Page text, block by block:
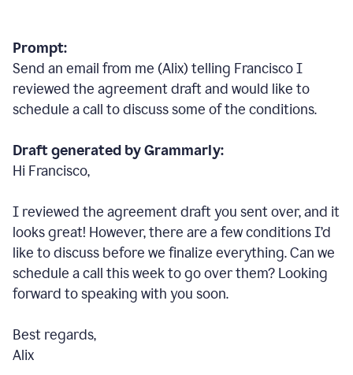
Prompt:
Send an email from me (Alix) telling Francisco I
reviewed the agreement draft and would like to
schedule a call to discuss some of the conditions.
Draft generated by Grammarly:
Hi Francisco,
I reviewed the agreement draft you sent over, and it
looks great! However, there are a few conditions I’d
like to discuss before we finalize everything. Can we
schedule a call this week to go over them? Looking
forward to speaking with you soon.
Best regards,
Alix